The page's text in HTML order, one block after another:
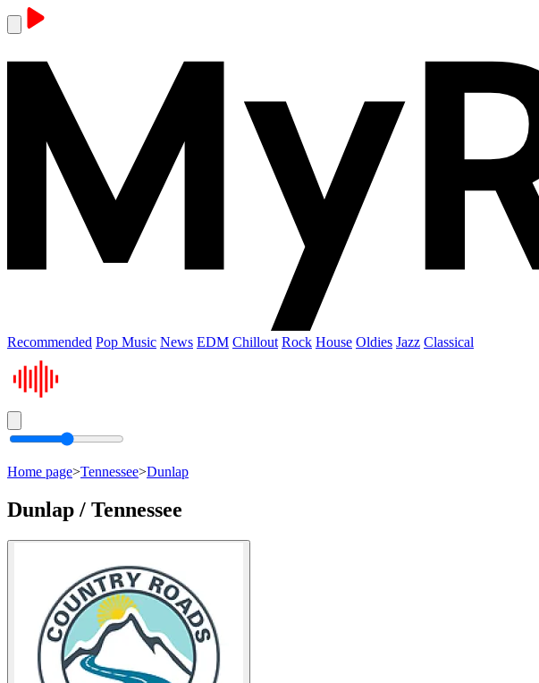
Recommended Pop Music News EDM Chillout Rock House Oldies Jazz Classical
Home page>Tennessee>Dunlap
Dunlap / Tennessee